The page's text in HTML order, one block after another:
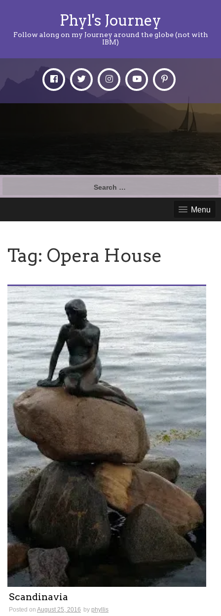
Phyl's Journey
Follow along on my Journey around the globe (not with
IBM)
Menu
Tag: Opera House
Scandinavia
Posted on August 25, 2016 by phyllis